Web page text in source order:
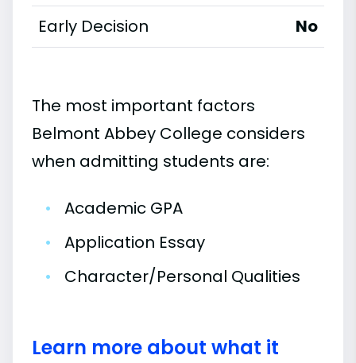
Early Decision No
The most important factors
Belmont Abbey College considers
when admitting students are:
•
Academic GPA
•
Application Essay
•
Character/Personal Qualities
Learn more about what it